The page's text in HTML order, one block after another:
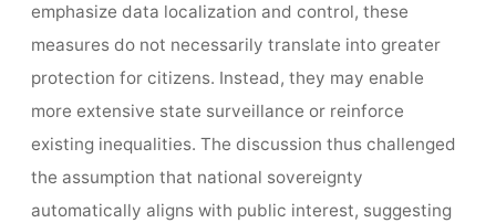
emphasize data localization and control, these
measures do not necessarily translate into greater
protection for citizens. Instead, they may enable
more extensive state surveillance or reinforce
existing inequalities. The discussion thus challenged
the assumption that national sovereignty
automatically aligns with public interest, suggesting